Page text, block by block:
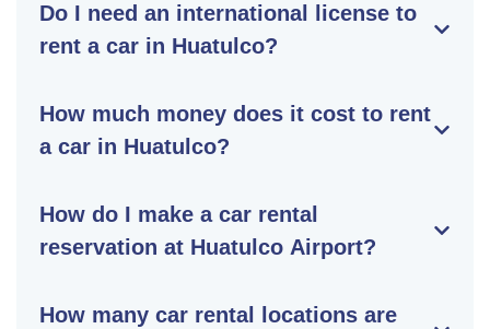
Do I need an international license to
rent a car in Huatulco?
How much money does it cost to rent
a car in Huatulco?
How do I make a car rental
reservation at Huatulco Airport?
How many car rental locations are